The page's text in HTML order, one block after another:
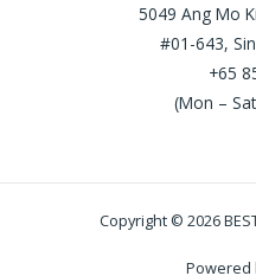
5049 Ang Mo
#01-643,
+65
(Mon –
Copyright © 2026
Powered